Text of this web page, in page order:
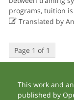
programs, tuition
Translated by
Page 1 of 1
This work and
published by